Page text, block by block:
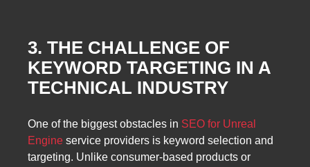
3. THE CHALLENGE OF
KEYWORD TARGETING IN A
TECHNICAL INDUSTRY
One of the biggest obstacles in SEO for Unreal
Engine service providers is keyword selection and
targeting. Unlike consumer-based products or